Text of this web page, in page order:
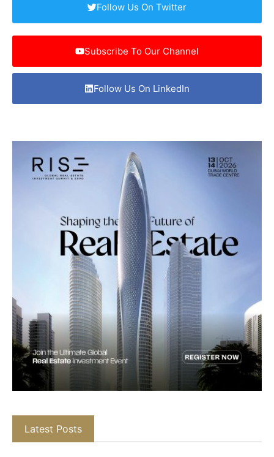
Follow Us On Twitter
Subscribe To Our Channel
Follow Us On LinkedIn
Latest Posts